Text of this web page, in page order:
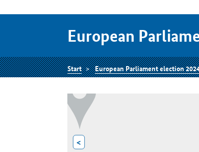
European
Start European Parliament election
<